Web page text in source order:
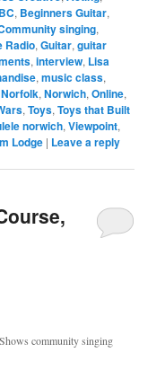
, Beginners Guitar,
singing,
Radio,Guitar,guitar
,interview, Lisa
,music class,
Norfolk,Norwich,Online,
,Toys,Toys that Built
norwich,Viewpoint,
Lodge | Leave a reply
community singing